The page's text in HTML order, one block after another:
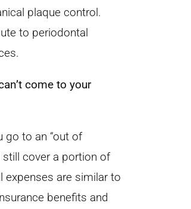
plaque control.
to periodontal
come to your
go to an “out of
still cover a portion of
expenses are similar to
benefits and